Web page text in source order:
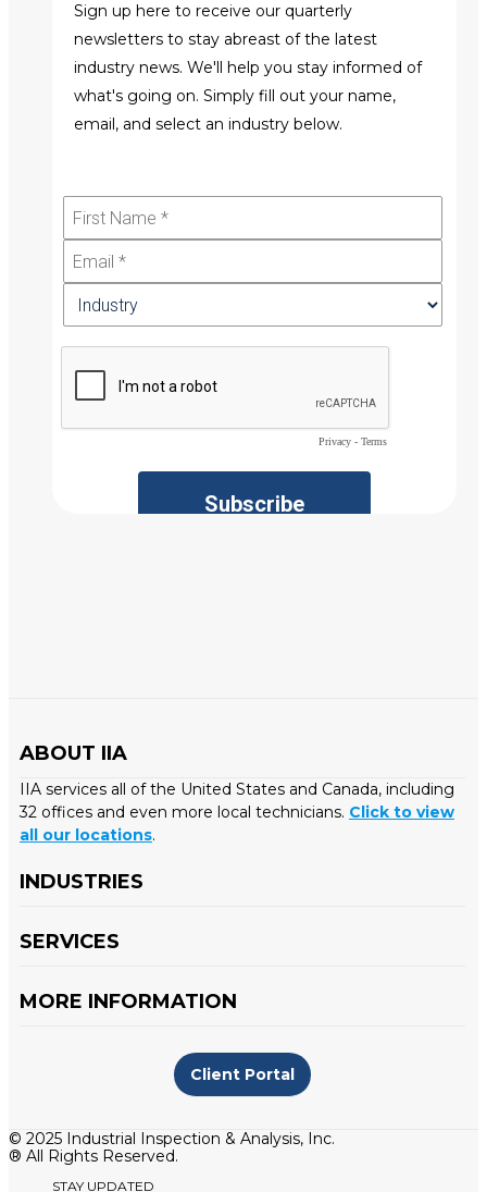
Sign up here to receive our quarterly
newsletters to stay abreast of the latest
industry news. We'll help you stay informed of
what's going on. Simply fill out your name,
email, and select an industry below.
ABOUT IIA
IIA services all of the United States and Canada, including
32 offices and even more local technicians. Click to view
all our locations.
INDUSTRIES
SERVICES
MORE INFORMATION
Client Portal
© 2025 Industrial Inspection & Analysis, Inc.
® All Rights Reserved.
STAY UPDATED